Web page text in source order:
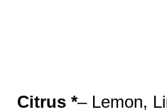
Citrus *– Lemon,